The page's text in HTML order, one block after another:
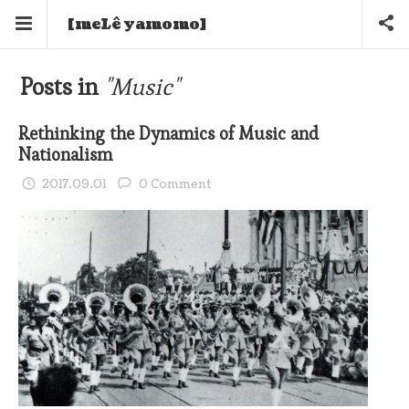
[meLê yamomo]
Posts in "Music"
Rethinking the Dynamics of Music and
Nationalism
2017.09.01 0 Comment